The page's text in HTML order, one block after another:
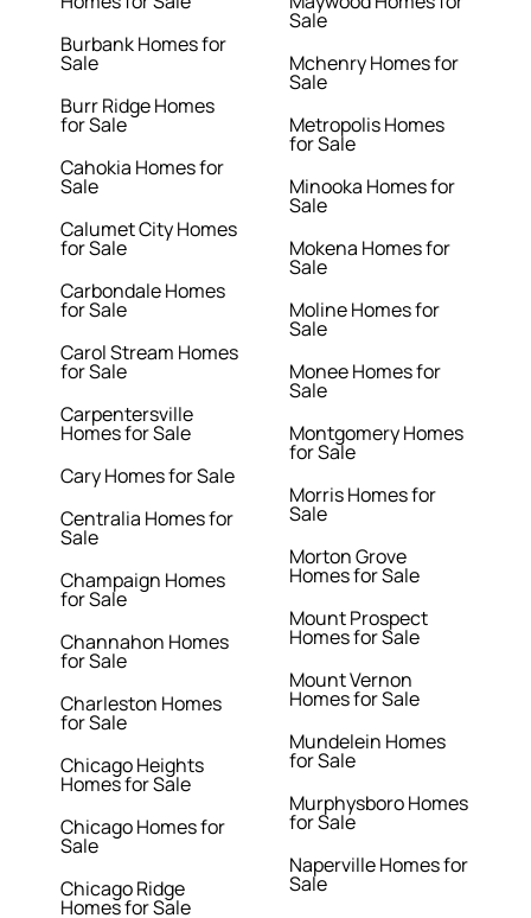
Burbank Homes for
Sale
Burr Ridge Homes
for Sale
Cahokia Homes for
Sale
Calumet City Homes
for Sale
Carbondale Homes
for Sale
Carol Stream Homes
for Sale
Carpentersville
Homes for Sale
Cary Homes for Sale
Centralia Homes for
Sale
Champaign Homes
for Sale
Channahon Homes
for Sale
Charleston Homes
for Sale
Chicago Heights
Homes for Sale
Chicago Homes for
Sale
Chicago Ridge
Homes for Sale
Sale
Mchenry Homes for
Sale
Metropolis Homes
for Sale
Minooka Homes for
Sale
Mokena Homes for
Sale
Moline Homes for
Sale
Monee Homes for
Sale
Montgomery Homes
for Sale
Morris Homes for
Sale
Morton Grove
Homes for Sale
Mount Prospect
Homes for Sale
Mount Vernon
Homes for Sale
Mundelein Homes
for Sale
Murphysboro Homes
for Sale
Naperville Homes for
Sale